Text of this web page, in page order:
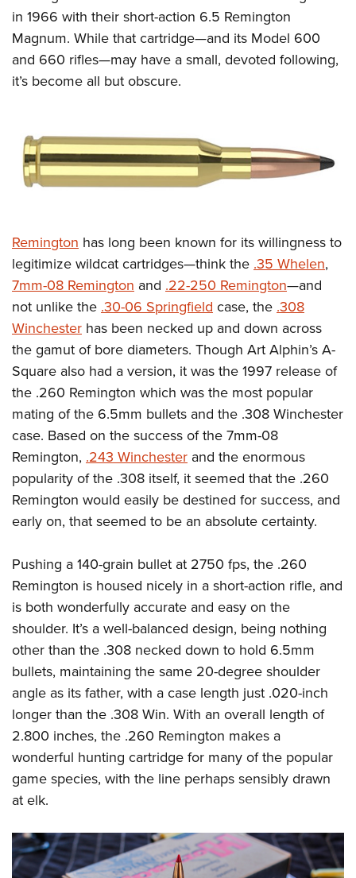
in 1966 with their short-action 6.5 Remington
Magnum. While that cartridge—and its Model 600
and 660 rifles—may have a small, devoted following,
it’s become all but obscure.
Remington has long been known for its willingness to
legitimize wildcat cartridges—think the.35 Whelen,
7mm-08 Remington and .22-250 Remington—and
not unlike the.30-06 Springfieldcase, the.308
Winchester has been necked up and down across
the gamut of bore diameters. Though Art Alphin’s A-
Square also had a version, it was the 1997 release of
the .260 Remington which was the most popular
mating of the 6.5mm bullets and the .308 Winchester
case. Based on the success of the 7mm-08
Remington, .243 Winchester and the enormous
popularity of the .308 itself, it seemed that the .260
Remington would easily be destined for success, and
early on, that seemed to be an absolute certainty.
Pushing a 140-grain bullet at 2750 fps, the .260
Remington is housed nicely in a short-action rifle, and
is both wonderfully accurate and easy on the
shoulder. It’s a well-balanced design, being nothing
other than the .308 necked down to hold 6.5mm
bullets, maintaining the same 20-degree shoulder
angle as its father, with a case length just .020-inch
longer than the .308 Win. With an overall length of
2.800 inches, the .260 Remington makes a
wonderful hunting cartridge for many of the popular
game species, with the line perhaps sensibly drawn
at elk.